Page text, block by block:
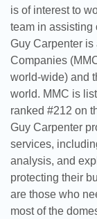
is of interest to
team in assisting
Guy Carpenter is
Companies
world-wide) and
world. MMC is
ranked #212 on
Guy Carpenter
services,
analysis, and
protecting their
are those who
most of the